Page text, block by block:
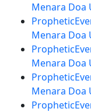
Menara Doa
Menara Doa
Menara Doa
Menara Doa